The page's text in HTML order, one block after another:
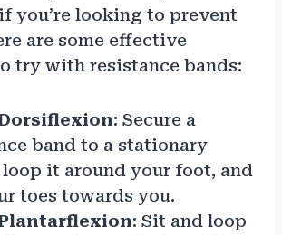
you’re looking to prevent
are some effective
try with resistance bands:
: Secure a
band to a stationary
it around your foot, and
toes towards you.
: Sit and loop